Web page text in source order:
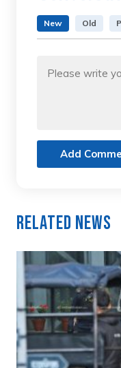
New Old
Add
Related News